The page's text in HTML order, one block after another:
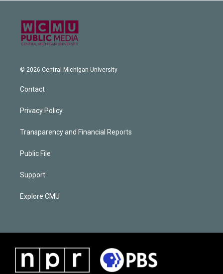
© 2026 Central Michigan University
Contact
Privacy Policy
Transparency and Financial Reports
Public File
Support
Explore CMU